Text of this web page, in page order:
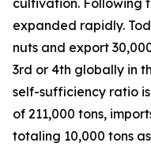
cultivation. Following
expanded rapidly.
nuts and export
3rd or 4th globally in
self-sufficiency ratio
of 211,000 tons,
totaling 10,000 tons